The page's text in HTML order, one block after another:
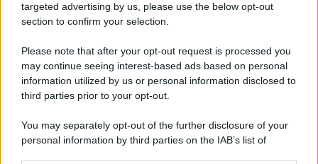
targeted advertising by us, please use the below opt-out
section to confirm your selection.
Please note that after your opt-out request is processed you
may continue seeing interest-based ads based on personal
information utilized by us or personal information disclosed to
third parties prior to your opt-out.
You may separately opt-out of the further disclosure of your
personal information by third parties on the IAB’s list of
Preferenze Privacy